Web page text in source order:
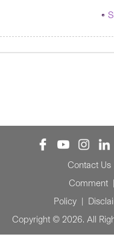
Contact Us
Comment |
Policy |
Copyright © 2026. All